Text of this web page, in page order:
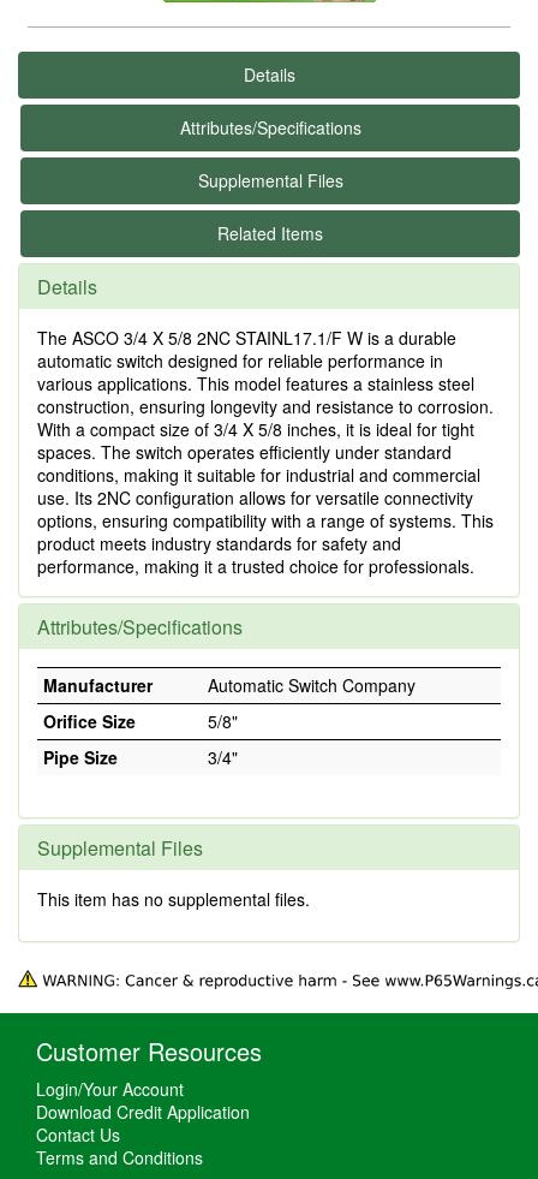
Details
Attributes/Specifications
Supplemental Files
Related Items
Details
The ASCO 3/4 X 5/8 2NC STAINL17.1/F W is a durable
automatic switch designed for reliable performance in
various applications. This model features a stainless steel
construction, ensuring longevity and resistance to corrosion.
With a compact size of 3/4 X 5/8 inches, it is ideal for tight
spaces. The switch operates efficiently under standard
conditions, making it suitable for industrial and commercial
use. Its 2NC configuration allows for versatile connectivity
options, ensuring compatibility with a range of systems. This
product meets industry standards for safety and
performance, making it a trusted choice for professionals.
Attributes/Specifications
Manufacturer
Automatic Switch Company
Orifice Size
5/8"
Pipe Size
3/4"
Supplemental Files
This item has no supplemental files.
Customer Resources
Login/Your Account
Download Credit Application
Contact Us
Terms and Conditions